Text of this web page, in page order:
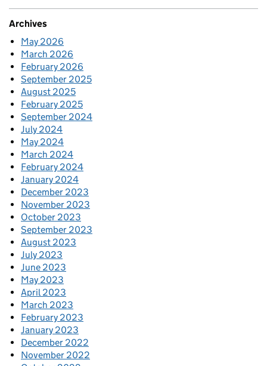
Archives
May 2026
March 2026
February 2026
September 2025
August 2025
February 2025
September 2024
July 2024
May 2024
March 2024
February 2024
January 2024
December 2023
November 2023
October 2023
September 2023
August 2023
July 2023
June 2023
May 2023
April 2023
March 2023
February 2023
January 2023
December 2022
November 2022